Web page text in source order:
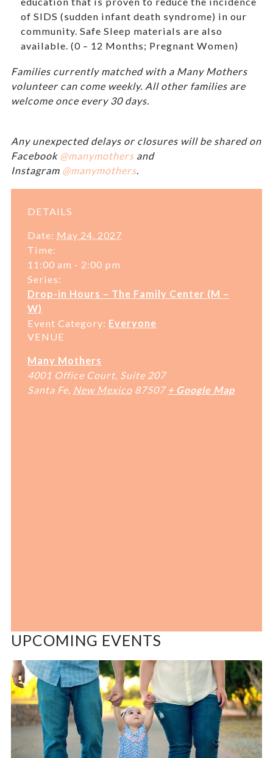
of SIDS (sudden infant death syndrome) in our
community. Safe Sleep materials are also
available. (0 – 12 Months; Pregnant Women)
Families currently matched with a Many Mothers
volunteer can come weekly. All other families are
welcome once every 30 days.
Any unexpected delays or closures will be shared on
Facebook @manymothers and
Instagram @manymothers
DETAILS
Date: May 24, 2027
Time:
11:00 am - 2:00 pm
Series:
Drop-in Hours – The Family Center (M –
W)
Event Category: Everyone
VENUE
Many Mothers
4001 Office Court, Suite 207
Santa Fe New Mexico 87507 + Google Map
UPCOMING EVENTS